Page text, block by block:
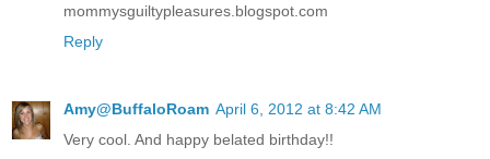
mommysguiltypleasures.blogspot.com
Reply
Amy@BuffaloRoam April 6, 2012 at 8:42 AM
Very cool. And happy belated birthday!!